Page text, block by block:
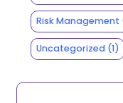
Risk Management
Uncategorized(1)